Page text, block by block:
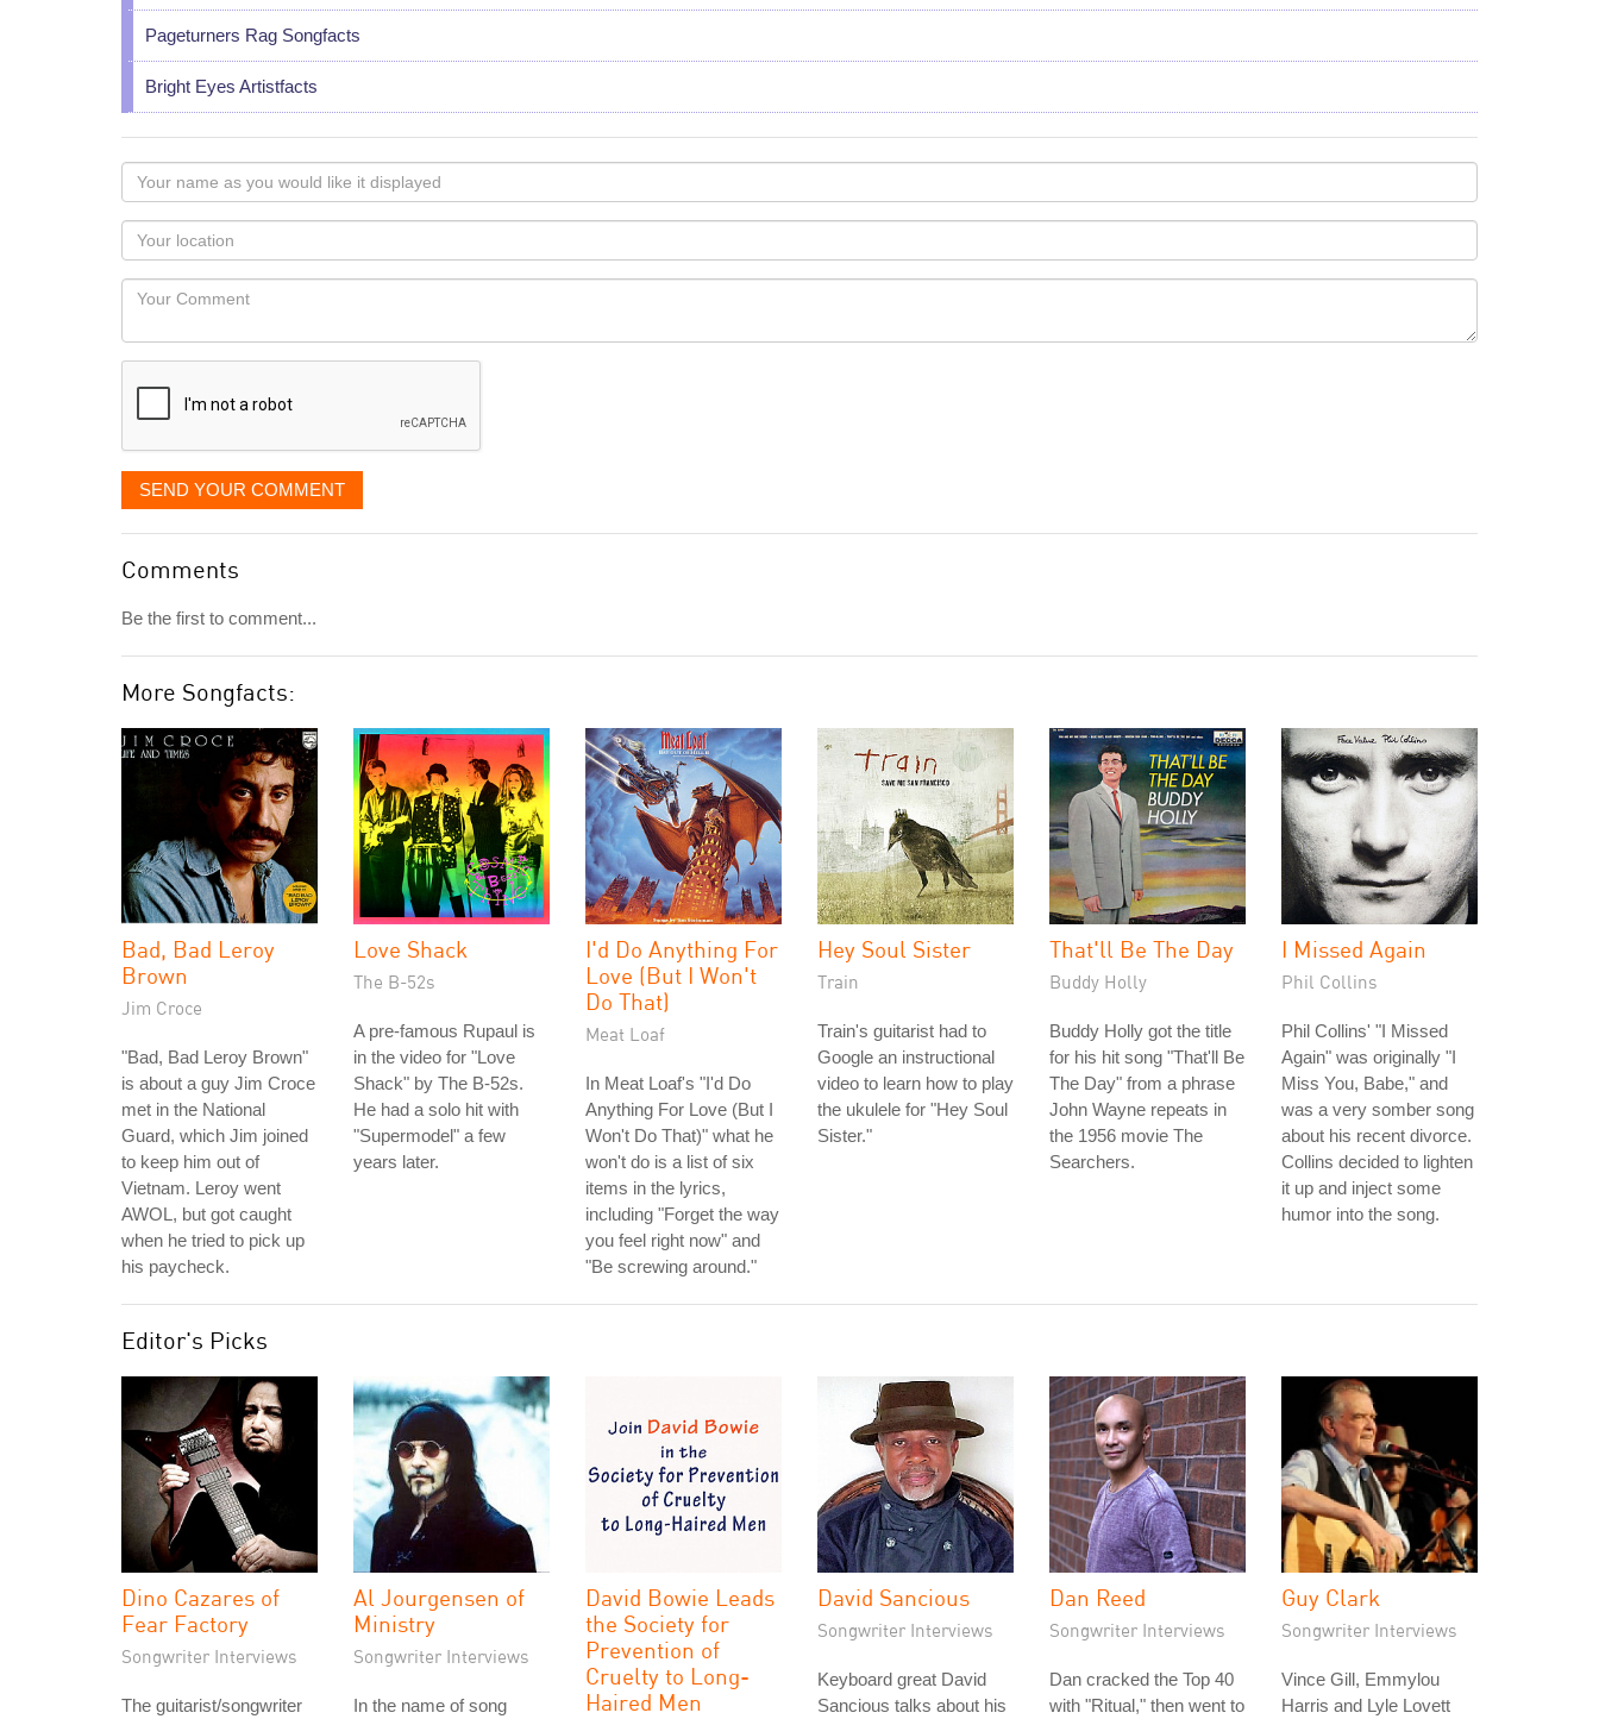
Pageturners Rag Songfacts
Bright Eyes Artistfacts
Your
name
as
you
would
like
displayed
Your
Locaton
Your
SEND YOUR COMMENT
Comments
Be the first to comment...
More Songfacts:
Bad, Bad Leroy
Brown
Jim Croce
"Bad, Bad Leroy Brown"
is about a guy Jim Croce
met in the National
Guard, which Jim joined
to keep him out of
Vietnam. Leroy went
AWOL, but got caught
when he tried to pick up
his paycheck.
Love Shack
The B-52s
A pre-famous Rupaul is
in the video for "Love
Shack" by The B-52s.
He had a solo hit with
"Supermodel" a few
years later.
I'd Do Anything For
Love (But I Won't
Do That)
Meat Loaf
In Meat Loaf's "I'd Do
Anything For Love (But I
Won't Do That)" what he
won't do is a list of six
items in the lyrics,
including "Forget the way
you feel right now" and
"Be screwing around."
Hey Soul Sister
Train
Train's guitarist had to
Google an instructional
video to learn how to play
the ukulele for "Hey Soul
Sister."
That'll Be The Day
Buddy Holly
Buddy Holly got the title
for his hit song "That'll Be
The Day" from a phrase
John Wayne repeats in
the 1956 movie The
Searchers.
I Missed Again
Phil Collins
Phil Collins' "I Missed
Again" was originally "I
Miss You, Babe," and
was a very somber song
about his recent divorce.
Collins decided to lighten
it up and inject some
humor into the song.
Editor's Picks
Dino Cazares of
Fear Factory
Songwriter Interviews
The guitarist/songwriter
Al Jourgensen of
Ministry
Songwriter Interviews
In the name of song
David Bowie Leads
the Society for
Prevention of
Cruelty to Long-
Haired Men
David Sancious
Songwriter Interviews
Keyboard great David
Sancious talks about his
Dan Reed
Songwriter Interviews
Dan cracked the Top 40
with "Ritual," then went to
Guy Clark
Songwriter Interviews
Vince Gill, Emmylou
Harris and Lyle Lovett